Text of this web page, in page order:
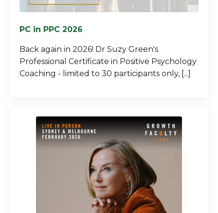
PC in PPC 2026
Back again in 2026! Dr Suzy Green's
Professional Certificate in Positive Psychology
Coaching - limited to 30 participants only, [...]